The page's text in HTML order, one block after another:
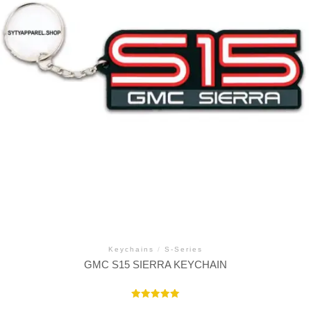
Keychains / S-Series
GMC S15 SIERRA KEYCHAIN